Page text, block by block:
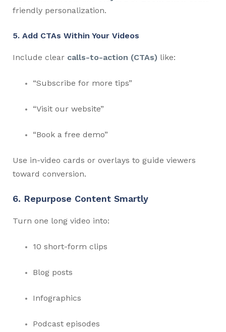
friendly personalization.
5. Add CTAs Within Your Videos
Include clear calls-to-action (CTAs) like:
“Subscribe for more tips”
“Visit our website”
“Book a free demo”
Use in-video cards or overlays to guide viewers
toward conversion.
6. Repurpose Content Smartly
Turn one long video into:
10 short-form clips
Blog posts
Infographics
Podcast episodes